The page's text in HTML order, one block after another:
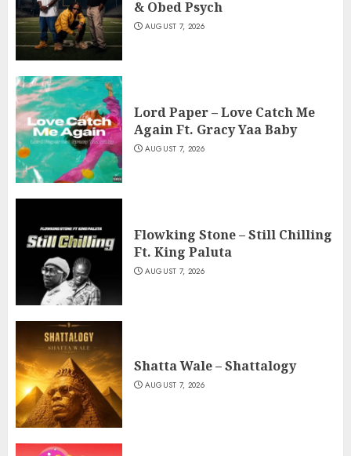
& Obed Psych
AUGUST 7, 2026
Lord Paper – Love Catch Me
Again Ft. Gracy Yaa Baby
AUGUST 7, 2026
Flowking Stone – Still Chilling
Ft. King Paluta
AUGUST 7, 2026
Shatta Wale – Shattalogy
AUGUST 7, 2026